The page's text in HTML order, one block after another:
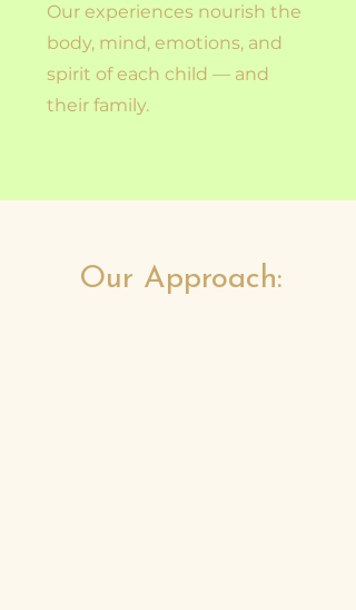
Our experiences nourish the
body, mind, emotions, and
spirit of each child — and
their family.
Our Approach: